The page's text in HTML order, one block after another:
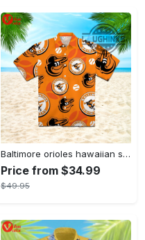
Baltimore orioles hawaiian shirt 2023 mlb baseball fan gift
Price from $34.99
$49.95